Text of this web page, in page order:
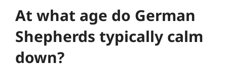
At what age do German
Shepherds typically calm
down?